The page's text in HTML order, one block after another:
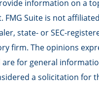
information on a
FMG Suite is not
state- or SEC-
firm. The opinions
for general
a solicitation for